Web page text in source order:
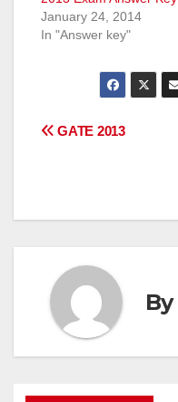
January 24, 2014
In "Answer key"
Post
GATE 2013
By